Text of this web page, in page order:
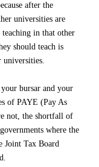
after the
universities are
teaching in that other
should teach is
universities.
bursar and your
of PAYE (Pay As
not, the shortfall of
where the
Joint Tax Board